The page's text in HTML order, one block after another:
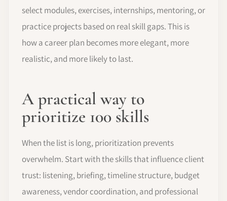
select modules, exercises, internships, mentoring, or
practice projects based on real skill gaps. This is
how a career plan becomes more elegant, more
realistic, and more likely to last.
A practical way to
prioritize 100 skills
When the list is long, prioritization prevents
overwhelm. Start with the skills that influence client
trust: listening, briefing, timeline structure, budget
awareness, vendor coordination, and professional